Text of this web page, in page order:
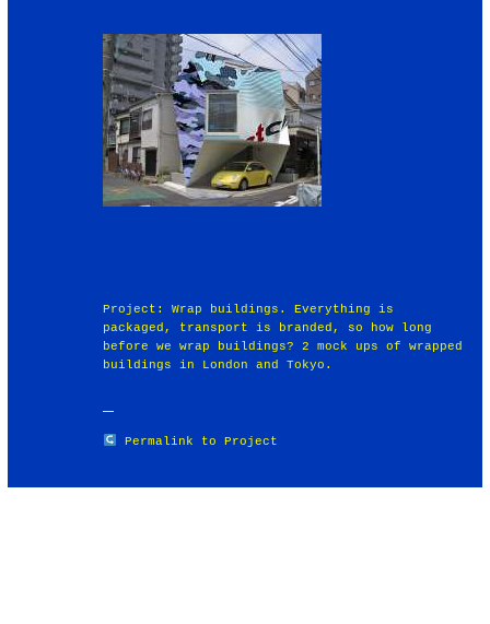
Project: Wrap buildings. Everything is
packaged, transport is branded, so how long
before we wrap buildings? 2 mock ups of wrapped
buildings in London and Tokyo.
Permalink to Project